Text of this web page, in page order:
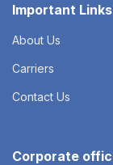
Important Links
About Us
Carriers
Contact Us
Corporate